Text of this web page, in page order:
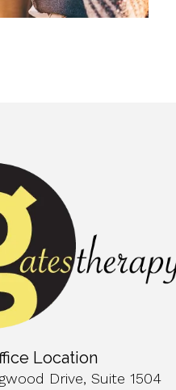
Location
Drive, Suite 1504